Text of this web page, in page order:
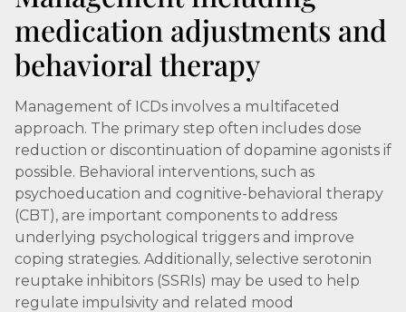
medication adjustments and
behavioral therapy
Management of ICDs involves a multifaceted
approach. The primary step often includes dose
reduction or discontinuation of dopamine agonists if
possible. Behavioral interventions, such as
psychoeducation and cognitive-behavioral therapy
(CBT), are important components to address
underlying psychological triggers and improve
coping strategies. Additionally, selective serotonin
reuptake inhibitors (SSRIs) may be used to help
regulate impulsivity and related mood